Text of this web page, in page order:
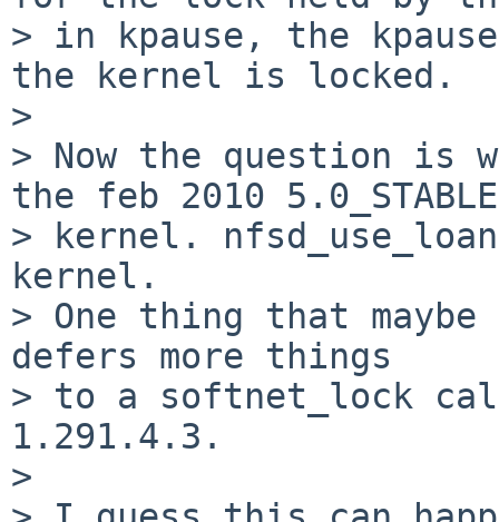
> in kpause, the
the kernel is locked.
>
> Now the question is
the feb 2010 5.0_STABLE
> kernel.
kernel.
> One thing that
defers more things
> to a softnet_lock
1.291.4.3.
>